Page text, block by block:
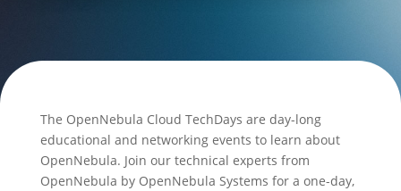
The OpenNebula Cloud TechDays are day-long
educational and networking events to learn about
OpenNebula. Join our technical experts from
OpenNebula by OpenNebula Systems for a one-day,